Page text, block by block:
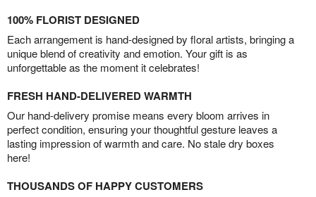
100% FLORIST DESIGNED
Each arrangement is hand-designed by floral artists, bringing a
unique blend of creativity and emotion. Your gift is as
unforgettable as the moment it celebrates!
FRESH HAND-DELIVERED WARMTH
Our hand-delivery promise means every bloom arrives in
perfect condition, ensuring your thoughtful gesture leaves a
lasting impression of warmth and care. No stale dry boxes
here!
THOUSANDS OF HAPPY CUSTOMERS